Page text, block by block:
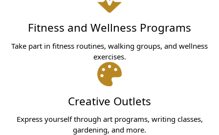
Fitness and Wellness Programs
Take part in fitness routines, walking groups, and wellness
exercises.
Creative Outlets
Express yourself through art programs, writing classes,
gardening, and more.